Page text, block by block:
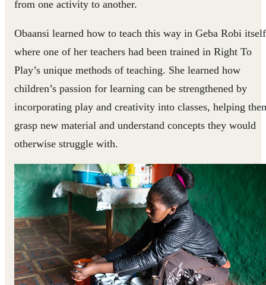
from one activity to another.
Obaansi learned how to teach this way in Geba Robi
where one of her teachers had been trained in Right To
Play’s unique methods of teaching. She learned how
children’s passion for learning can be strengthened by
incorporating play and creativity into classes, helping
grasp new material and understand concepts they would
otherwise struggle with.